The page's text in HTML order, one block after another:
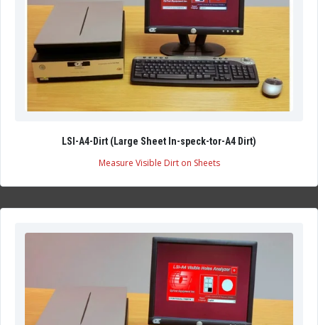
LSI-A4-Dirt (Large Sheet In-speck-tor-A4 Dirt)
Measure Visible Dirt on Sheets